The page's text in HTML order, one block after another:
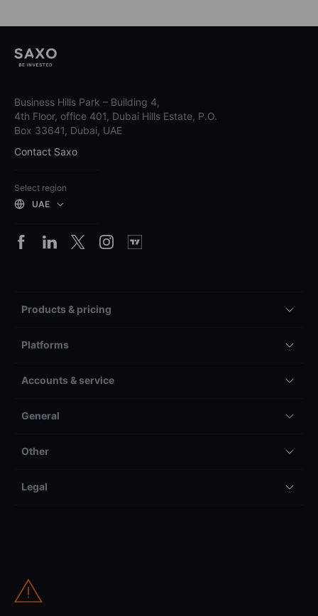
Business Hills Park – Building 4,
4th Floor, office 401, Dubai Hills Estate, P.O.
Box 33641, Dubai, UAE
Contact Saxo
Select region
UAE
Products & pricing
Platforms
Accounts & service
General
Other
Legal